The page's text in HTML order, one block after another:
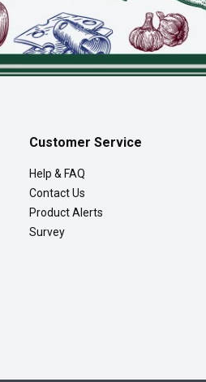
Customer Service
Help & FAQ
Contact Us
Product Alerts
Survey